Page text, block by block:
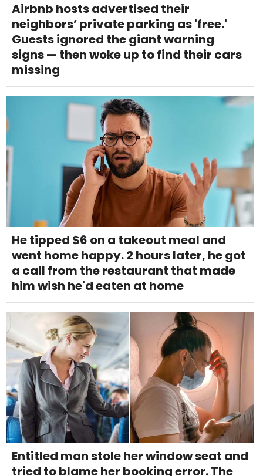
Airbnb hosts advertised their
neighbors’ private parking as 'free.'
Guests ignored the giant warning
signs — then woke up to find their cars
missing
He tipped $6 on a takeout meal and
went home happy. 2 hours later, he got
a call from the restaurant that made
him wish he'd eaten at home
Entitled man stole her window seat and
tried to blame her booking error. The